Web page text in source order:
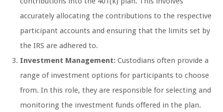
accurately allocating the contributions to the respective
participant accounts and ensuring that the limits set by
the IRS are adhered to.
Investment Management: Custodians often provide a
range of investment options for participants to choose
from. In this role, they are responsible for selecting and
monitoring the investment funds offered in the plan.